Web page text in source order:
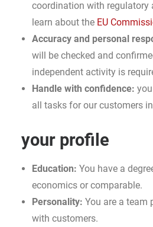
coordination with regulatory
learn about the EU
Accuracy and personal
will be checked and
independent activity is
Handle with confidence:
all tasks for our customers
your profile
Education: You have a
economics or comparable.
Personality: You are a team
with customers.